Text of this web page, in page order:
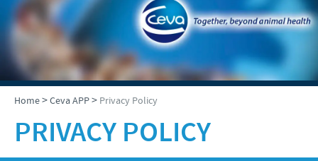
WHO ARE WE?
Ceva in Australia
Company overview
Our History
Our Vision
PRODUCTS
Products list
NEWS
News
RESPONSIBILITY
Home>Ceva APP> Privacy Policy
PRIVACY POLICY